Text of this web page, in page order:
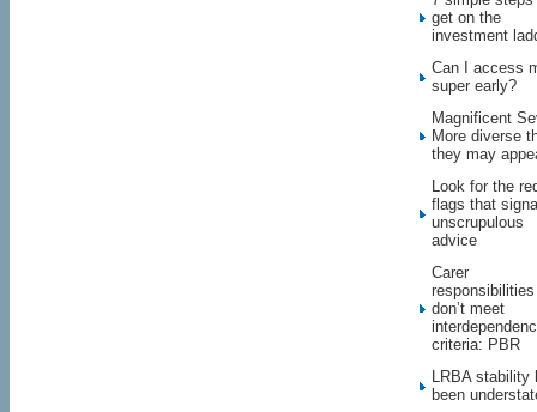
get on the
investment
Can I access
super early?
Magnificent
More diverse
they may
Look for the
flags that
unscrupulous
advice
Carer
responsibilities
don’t meet
criteria: PBR
LRBA stability
been